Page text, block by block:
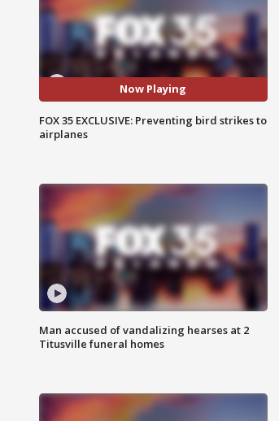
Now Playing
FOX 35 EXCLUSIVE: Preventing bird strikes to
airplanes
Man accused of vandalizing hearses at 2
Titusville funeral homes